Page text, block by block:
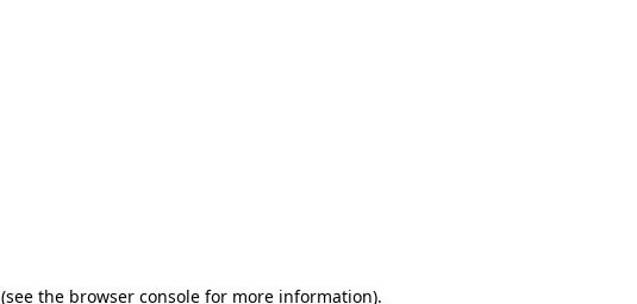
(see the browser console for more information).